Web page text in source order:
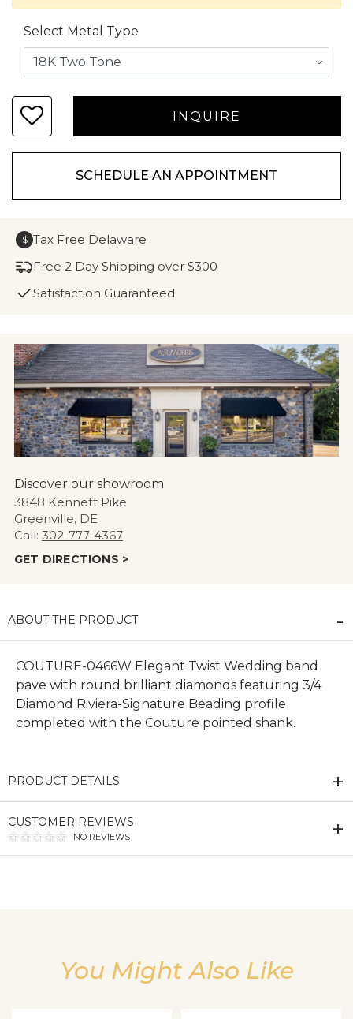
Select Metal Type
SCHEDULE AN APPOINTMENT
$ Tax Free Delaware
Free 2 Day Shipping over $300
Satisfaction Guaranteed
Discover our showroom
3848 Kennett Pike
Greenville, DE
Call: 302-777-4367
GET DIRECTIONS >
ABOUT THE PRODUCT
COUTURE-0466W Elegant Twist Wedding band
pave with round brilliant diamonds featuring 3/4
Diamond Riviera-Signature Beading profile
completed with the Couture pointed shank.
PRODUCT DETAILS
CUSTOMER REVIEWS
NO REVIEWS
You Might Also Like